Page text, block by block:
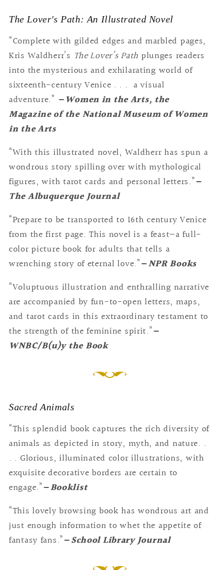
The Lover's Path: An Illustrated Novel
“Complete with gilded edges and marbled pages,
Kris Waldherr’s The Lover’s Path plunges readers
into the mysterious and exhilarating world of
sixteenth-century Venice . . . a visual
adventure.” —Women in the Arts, the
Magazine of the National Museum of Women
in the Arts
“With this illustrated novel, Waldherr has spun a
wondrous story spilling over with mythological
figures, with tarot cards and personal letters.”—
The Albuquerque Journal
“Prepare to be transported to 16th century Venice
from the first page. This novel is a feast—a full-
color picture book for adults that tells a
wrenching story of eternal love.”—NPR Books
“Voluptuous illustration and enthralling narrative
are accompanied by fun-to-open letters, maps,
and tarot cards in this extraordinary testament to
the strength of the feminine spirit.”—
WNBC/B(u)y the Book
Sacred Animals
“This splendid book captures the rich diversity of
animals as depicted in story, myth, and nature. .
. . Glorious, illuminated color illustrations, with
exquisite decorative borders are certain to
engage.”—Booklist
“This lovely browsing book has wondrous art and
just enough information to whet the appetite of
fantasy fans.”—School Library Journal